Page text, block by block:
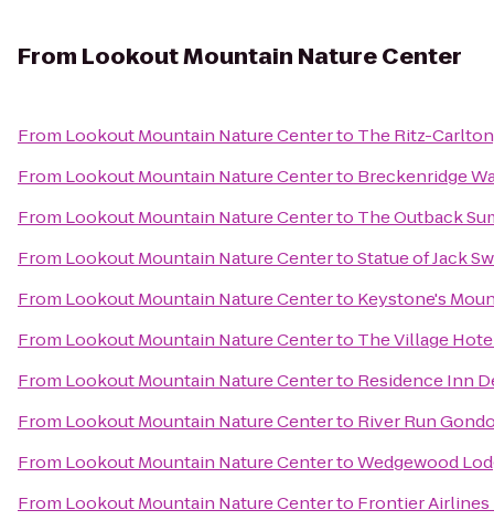
From Lookout Mountain Nature Center
From Lookout Mountain Nature Centerto The Ritz-
From Lookout Mountain Nature Centerto Breckenridge
From Lookout Mountain Nature Centerto The Outback
From Lookout Mountain Nature CentertoStatue of Jack
From Lookout Mountain Nature Centerto Keystone's
From Lookout Mountain Nature Centerto The Village
From Lookout Mountain Nature Centerto Residence Inn
From Lookout Mountain Nature Centerto River Run
From Lookout Mountain Nature CentertoWedgewood
From Lookout Mountain Nature Centerto Frontier Airlines